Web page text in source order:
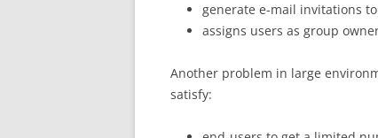
generate e-mail invitations
assigns users as group
Another problem in large
satisfy: